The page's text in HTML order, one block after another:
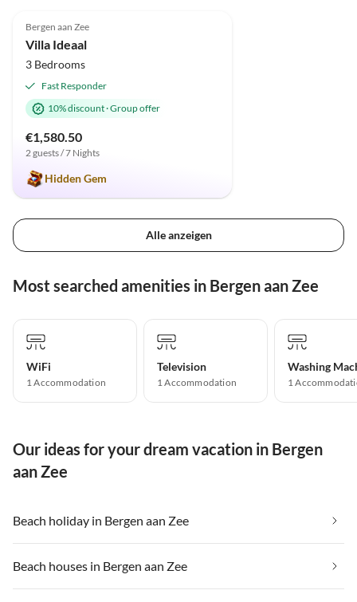
Super Host
Bergen aan Zee
Villa Ideaal
3 Bedrooms
Fast Responder
10% discount·Group offer
€1,580.50
2 guests / 7 Nights
Hidden Gem
Alle anzeigen
Most searched amenities in Bergen aan Zee
WiFi
1 Accommodation
Television
1 Accommodation
Washing
1
Our ideas for your dream vacation in Bergen
aan Zee
Beach holiday in Bergen aan Zee
Beach houses in Bergen aan Zee